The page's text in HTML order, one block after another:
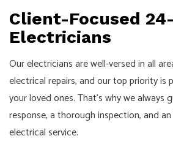
Client-Focused
Electricians
Our electricians are well-versed in all
electrical repairs, and our top priority is
your loved ones. That’s why we always
response, a thorough inspection, and
electrical service.